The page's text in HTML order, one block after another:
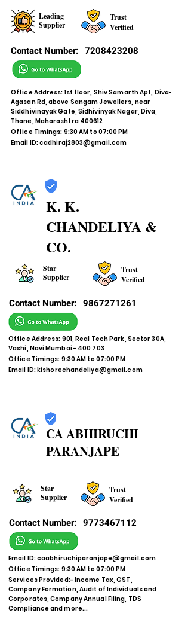
Leading
Supplier
Trust
Verified
Contact Number: 7208423208
Office Address: 1st floor, Shiv Samarth Apt, Diva-
Agasan Rd, above Sangam Jewellers, near
Siddhivinayak Gate, Sidhivinyak Nagar, Diva,
Thane, Maharashtra 400612
Office Timings: 9:30 AM to 07:00 PM
Email ID:cadhiraj2803@gmail.com
K. K.
CHANDELIYA &
CO.
Star
Supplier
Trust
Verified
Contact Number: 9867271261
Office Address: 901, Real Tech Park, Sector 30A,
Vashi, Navi Mumbai - 400 703
Office Timings: 9:30 AM to 07:00 PM
Email ID:kishorechandeliya@gmail.com
CA ABHIRUCHI
PARANJAPE
Star
Supplier
Trust
Verified
Contact Number: 9773467112
Email ID:caabhiruchiparanjape@gmail.com
Office Timings: 9:30 AM to 07:00 PM
Services Provided:- Income Tax, GST,
Company Formation, Audit of Individuals and
Corporates, Company Annual Filing, TDS
Compliance and more...